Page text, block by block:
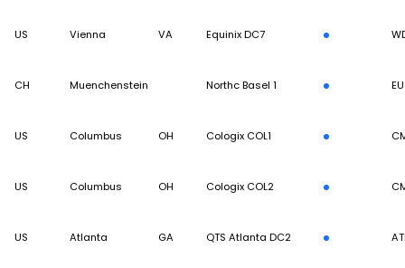
US Vienna VA Equinix DC7
CH Muenchenstein Northc Basel 1 EU
US Columbus OH Cologix COL1
US Columbus OH Cologix COL2
US Atlanta GA QTS Atlanta DC2